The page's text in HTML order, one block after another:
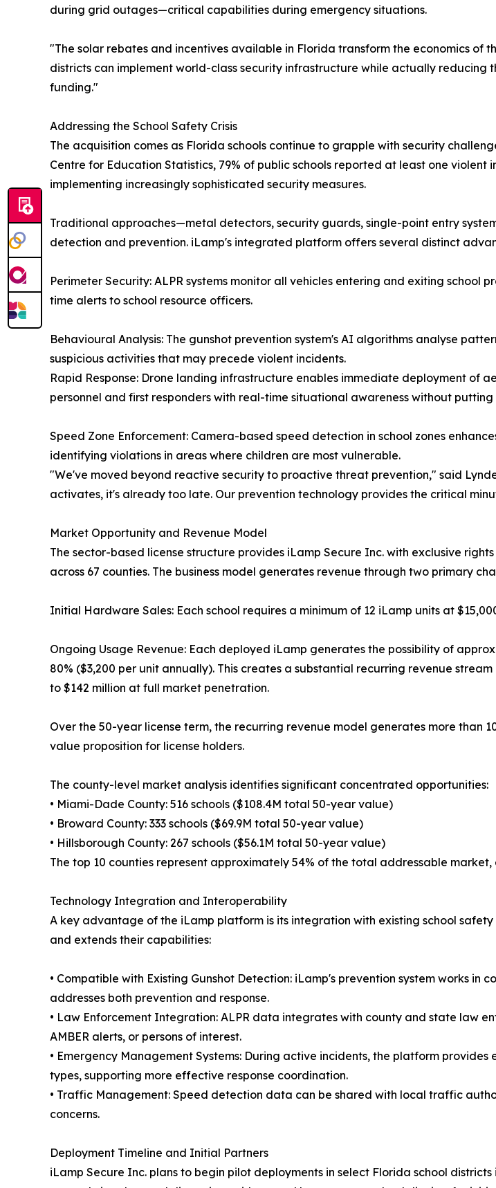
during grid outages—critical capabilities during emergency situations.
"The solar rebates and incentives available in Florida transform the economics of
districts can implement world-class security infrastructure while actually
funding."
Addressing the School Safety Crisis
The acquisition comes as Florida schools continue to grapple with security
Centre for Education Statistics, 79% of public schools reported at least one violent
implementing increasingly sophisticated security measures.
Traditional approaches—metal detectors, security guards, single-point entry
detection and prevention. iLamp's integrated platform offers several distinct
Perimeter Security: ALPR systems monitor all vehicles entering and exiting
time alerts to school resource officers.
Behavioural Analysis: The gunshot prevention system's AI algorithms analyse
suspicious activities that may precede violent incidents.
Rapid Response: Drone landing infrastructure enables immediate deployment of
personnel and first responders with real-time situational awareness without
Speed Zone Enforcement: Camera-based speed detection in school zones
identifying violations in areas where children are most vulnerable.
"We've moved beyond reactive security to proactive threat prevention," said
activates, it's already too late. Our prevention technology provides the critical
Market Opportunity and Revenue Model
The sector-based license structure provides iLamp Secure Inc. with exclusive
across 67 counties. The business model generates revenue through two primary
Initial Hardware Sales: Each school requires a minimum of 12 iLamp units at
Ongoing Usage Revenue: Each deployed iLamp generates the possibility of
80% ($3,200 per unit annually). This creates a substantial recurring revenue
to $142 million at full market penetration.
Over the 50-year license term, the recurring revenue model generates more
value proposition for license holders.
The county-level market analysis identifies significant concentrated opportunities:
• Miami-Dade County: 516 schools ($108.4M total 50-year value)
• Broward County: 333 schools ($69.9M total 50-year value)
• Hillsborough County: 267 schools ($56.1M total 50-year value)
The top 10 counties represent approximately 54% of the total addressable
Technology Integration and Interoperability
A key advantage of the iLamp platform is its integration with existing school
and extends their capabilities:
• Compatible with Existing Gunshot Detection: iLamp's prevention system works
addresses both prevention and response.
• Law Enforcement Integration: ALPR data integrates with county and state law
AMBER alerts, or persons of interest.
• Emergency Management Systems: During active incidents, the platform
types, supporting more effective response coordination.
• Traffic Management: Speed detection data can be shared with local traffic
concerns.
Deployment Timeline and Initial Partners
iLamp Secure Inc. plans to begin pilot deployments in select Florida school